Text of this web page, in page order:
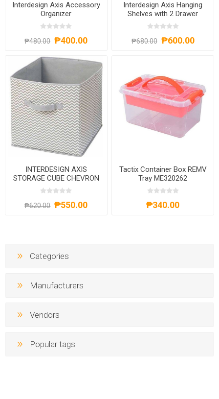
Interdesign Axis Accessory
Organizer
₱480.00 ₱400.00
Interdesign Axis Hanging
Shelves with 2 Drawer
₱680.00 ₱600.00
INTERDESIGN AXIS
STORAGE CUBE CHEVRON
₱620.00 ₱550.00
Tactix Container Box REMV
Tray ME320262
₱340.00
Categories
Manufacturers
Vendors
Popular tags